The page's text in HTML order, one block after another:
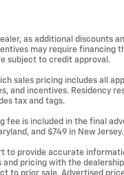
as additional discounts
may require financing
subject to credit approval.
sales pricing includes all
and incentives. Residency
tax and tags.
fee is included in the final
and $749 in New Jersey.
to provide accurate
and pricing with the